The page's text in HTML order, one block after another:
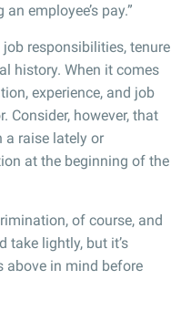
employee’s pay.”
job responsibilities, tenure
history. When it comes
experience, and job
Consider, however, that
a raise lately or
at the beginning of the
of course, and
take lightly, but it’s
above in mind before